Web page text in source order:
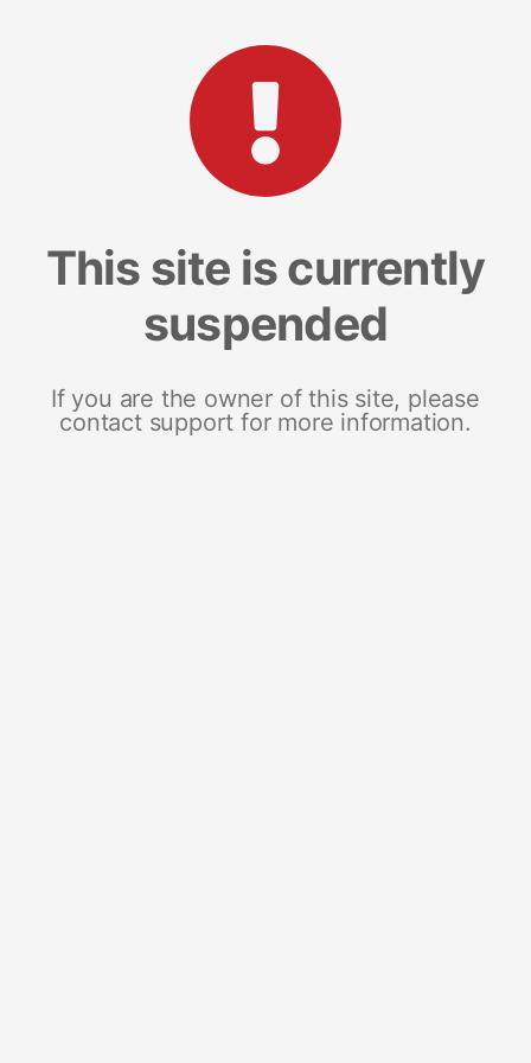
This site is currently
suspended
If you are the owner of this site, please
contact support for more information.